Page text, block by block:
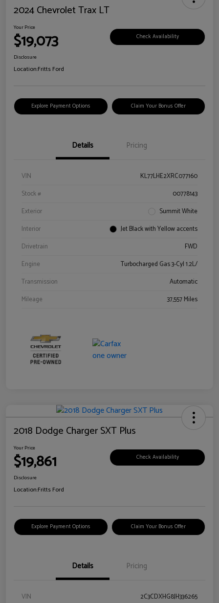
2024 Chevrolet Trax LT
Your Price
$19,073 Check Availability
Disclosure
Location:Fritts Ford
Explore Payment Options Claim Your Bonus Offer
Details Pricing
VIN
KL77LHE2XRC077160
Stock #
00778143
Exterior
Summit White
Interior
Jet Black with Yellow accents
Drivetrain
FWD
Engine
Turbocharged Gas 3-Cyl 1.2L/
Transmission
Automatic
Mileage
37,557 Miles
2018 Dodge Charger SXT Plus
Your Price
$19,861 Check Availability
Disclosure
Location:Fritts Ford
Explore Payment Options Claim Your Bonus Offer
Details Pricing
VIN
2C3CDXHG8JH336265